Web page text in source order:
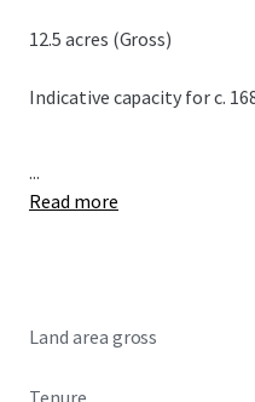
12.5 acres (Gross)
Indicative capacity for c.
...
Read more
Land area gross
Tenure